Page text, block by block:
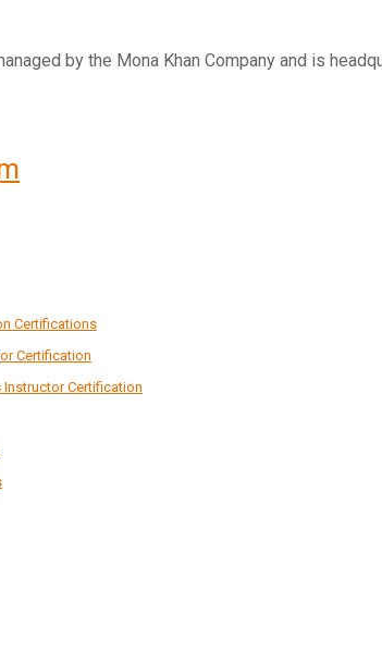
by the Mona Khan Company and is
Certifications
Certification
Certification